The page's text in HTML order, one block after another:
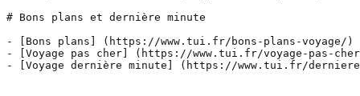
# Bons plans et dernière minute
- [Bons plans] (https://www.tui.fr/bons-plans-voyage/)
- [Voyage pas cher] (https://www.tui.fr/voyage-pas-
- [Voyage dernière minute] (https://www.tui.fr/